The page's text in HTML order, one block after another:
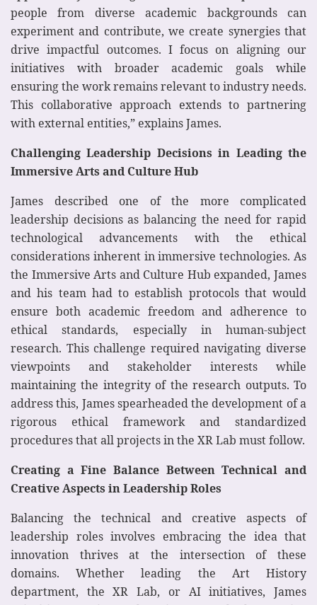
people from diverse academic backgrounds can
experiment and contribute, we create synergies that
drive impactful outcomes. I focus on aligning our
initiatives with broader academic goals while
ensuring the work remains relevant to industry needs.
This collaborative approach extends to partnering
with external entities,” explains James.
Challenging Leadership Decisions in Leading the
Immersive Arts and Culture Hub
James described one of the more complicated
leadership decisions as balancing the need for rapid
technological advancements with the ethical
considerations inherent in immersive technologies. As
the Immersive Arts and Culture Hub expanded, James
and his team had to establish protocols that would
ensure both academic freedom and adherence to
ethical standards, especially in human-subject
research. This challenge required navigating diverse
viewpoints and stakeholder interests while
maintaining the integrity of the research outputs. To
address this, James spearheaded the development of a
rigorous ethical framework and standardized
procedures that all projects in the XR Lab must follow.
Creating a Fine Balance Between Technical and
Creative Aspects in Leadership Roles
Balancing the technical and creative aspects of
leadership roles involves embracing the idea that
innovation thrives at the intersection of these
domains. Whether leading the Art History
department, the XR Lab, or AI initiatives, James